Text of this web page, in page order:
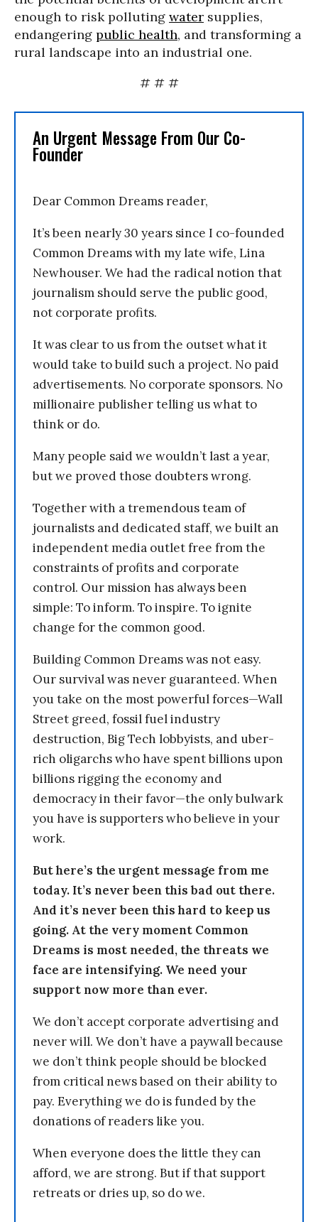
enough to risk polluting water supplies,
endangering public health, and transforming a
rural landscape into an industrial one.
# # #
An Urgent Message From Our Co-
Founder
Dear Common Dreams reader,
It’s been nearly 30 years since I co-founded
Common Dreams with my late wife, Lina
Newhouser. We had the radical notion that
journalism should serve the public good,
not corporate profits.
It was clear to us from the outset what it
would take to build such a project. No paid
advertisements. No corporate sponsors. No
millionaire publisher telling us what to
think or do.
Many people said we wouldn’t last a year,
but we proved those doubters wrong.
Together with a tremendous team of
journalists and dedicated staff, we built an
independent media outlet free from the
constraints of profits and corporate
control. Our mission has always been
simple: To inform. To inspire. To ignite
change for the common good.
Building Common Dreams was not easy.
Our survival was never guaranteed. When
you take on the most powerful forces—Wall
Street greed, fossil fuel industry
destruction, Big Tech lobbyists, and uber-
rich oligarchs who have spent billions upon
billions rigging the economy and
democracy in their favor—the only bulwark
you have is supporters who believe in your
work.
But here’s the urgent message from me
today. It’s never been this bad out there.
And it’s never been this hard to keep us
going. At the very moment Common
Dreams is most needed, the threats we
face are intensifying. We need your
support now more than ever.
We don’t accept corporate advertising and
never will. We don’t have a paywall because
we don’t think people should be blocked
from critical news based on their ability to
pay. Everything we do is funded by the
donations of readers like you.
When everyone does the little they can
afford, we are strong. But if that support
retreats or dries up, so do we.